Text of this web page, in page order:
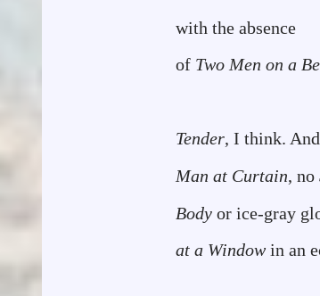
with the absence
of Two Men on a
Tender, I think.
Man at Curtain, no
Body or ice-gray
at a Window in an